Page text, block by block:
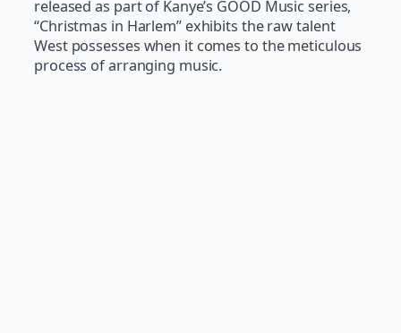
released as part of Kanye’s GOOD Music series,
“Christmas in Harlem” exhibits the raw talent
West possesses when it comes to the meticulous
process of arranging music.